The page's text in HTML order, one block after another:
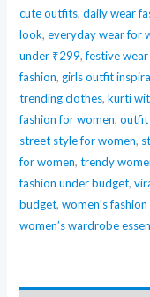
Gloss
Set
–
Long
Lasting,
High
Lightweight
Nude,
cute outfits,daily wear
look,everyday wear for
under ₹299,festive
fashion, girls outfit
trending clothes,kurti
fashion for women,outfit
street style for women,
for women,trendy
fashion under budget,
budget,women's fashion
women’s wardrobe